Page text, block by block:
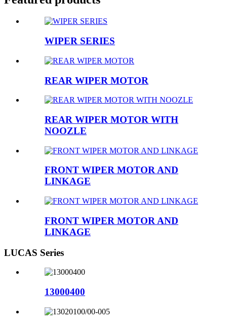
WIPER SERIES
REAR WIPER MOTOR
REAR WIPER MOTOR WITH
NOOZLE
FRONT WIPER MOTOR AND
LINKAGE
FRONT WIPER MOTOR AND
LINKAGE
LUCAS Series
13000400